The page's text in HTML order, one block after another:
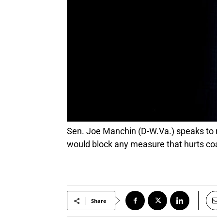
Sen. Joe Manchin (D-W.Va.) speaks to reporters while walking through the U.S. Capitol in Washington, Oct. 21, 2021. Manchin said he
would block any measure that hurts
Share